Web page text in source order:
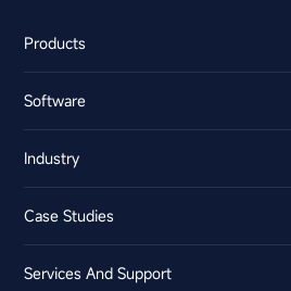
Products
Software
Industry
Case Studies
Services And Support